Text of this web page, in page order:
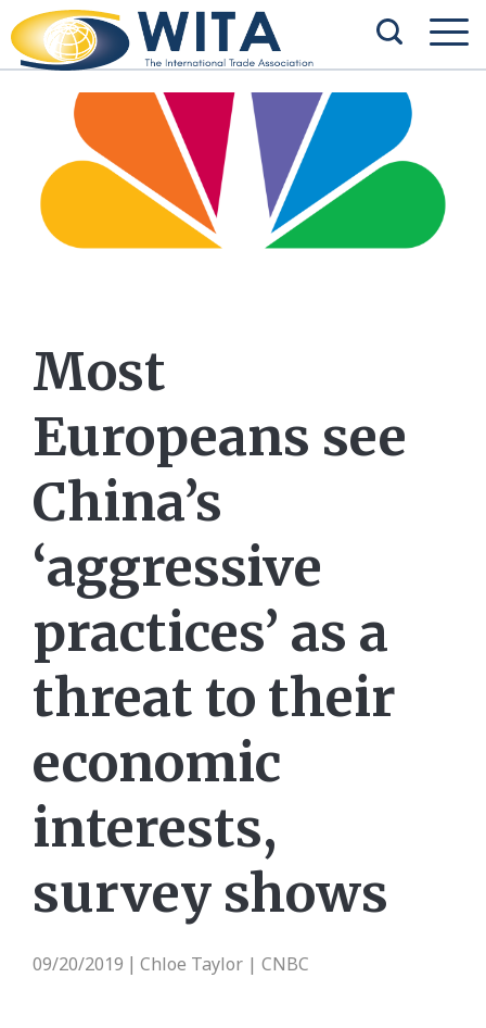
Most
Europeans see
China’s
‘aggressive
practices’ as a
threat to their
economic
interests,
survey shows
09/20/2019 Chloe Taylor | CNBC